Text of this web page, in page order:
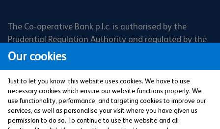
Our cookies
Just to let you know, this website uses cookies. We have to use
necessary cookies which ensure our website functions properly. We
use functionality, performance, and targeting cookies to improve our
services, as well as personalise your visit where you have given us
permission to do so. To continue to use the website and all
The Co-operative Bank p.l.c. is authorised by the
Prudential Regulation Authority and regulated by the
Financial Conduct Authority and the Prudential
121885). Registered office: 1 Balloon Street,
Manchester, M4 4BE. Registered in England and Wales
(Company No: 990937).